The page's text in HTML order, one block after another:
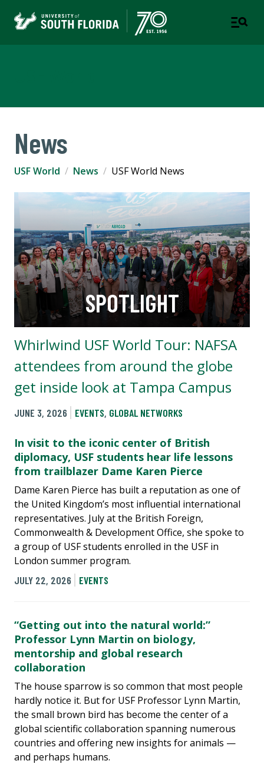
News
USF World News USF World News
SPOTLIGHT
Whirlwind USF World Tour: NAFSA
attendees from around the globe
get inside look at Tampa Campus
JUNE 3, 2026 EVENTS, GLOBAL NETWORKS
In visit to the iconic center of British
diplomacy, USF students hear life lessons
from trailblazer Dame Karen Pierce
Dame Karen Pierce has built a reputation as one of
the United Kingdom’s most influential international
representatives. July at the British Foreign,
Commonwealth & Development Office, she spoke to
a group of USF students enrolled in the USF in
London summer program.
JULY 22, 2026
EVENTS
“Getting out into the natural world:”
Professor Lynn Martin on biology,
mentorship and global research
collaboration
The house sparrow is so common that most people
hardly notice it. But for USF Professor Lynn Martin,
the small brown bird has become the center of a
global scientific collaboration spanning numerous
countries and offering new insights for animals —
and perhaps humans.